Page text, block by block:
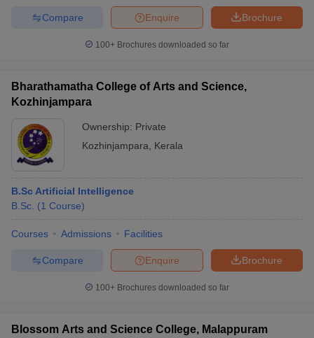
Brochure
Enquire
Compare
100+ Brochures downloaded so far
Bharathamatha College of Arts and Science,
Kozhinjampara
Ownership: Private
Kozhinjampara
Kerala
B.Sc Artificial Intelligence
B.Sc. (1 Course)
Courses Admissions Facilities
Brochure
Enquire
Compare
100+ Brochures downloaded so far
Blossom Arts and Science College, Malappuram